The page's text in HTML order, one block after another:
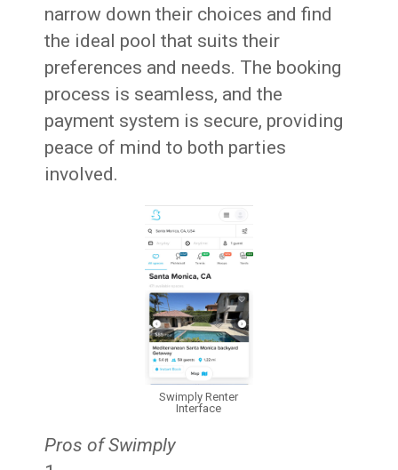
narrow down their choices and find
the ideal pool that suits their
preferences and needs. The booking
process is seamless, and the
payment system is secure, providing
peace of mind to both parties
involved.
Swimply Renter
Interface
Pros of Swimply